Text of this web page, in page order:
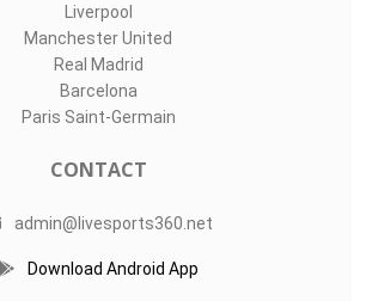
Liverpool
Manchester United
Real Madrid
Barcelona
Paris Saint-Germain
CONTACT
admin@livesports360.net
Download Android App